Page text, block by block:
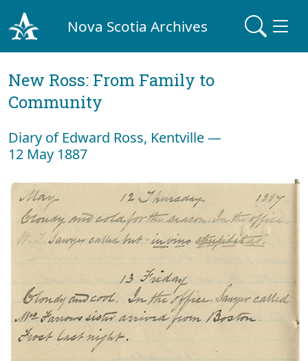
Nova Scotia Archives
New Ross: From Family to
Community
Diary of Edward Ross, Kentville —
12 May 1887